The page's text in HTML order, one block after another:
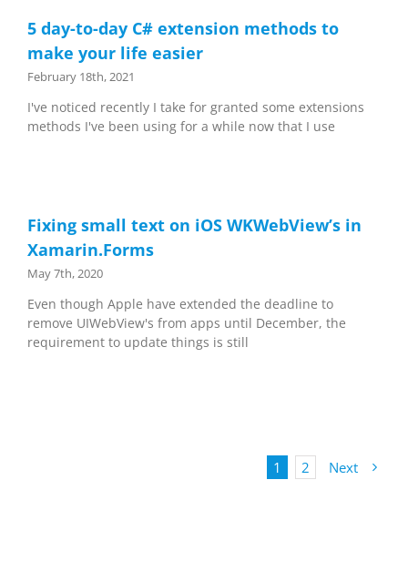
5 day-to-day C# extension methods to
make your life easier
February 18th, 2021
I've noticed recently I take for granted some extensions
methods I've been using for a while now that I use
Fixing small text on iOS WKWebView’s in
Xamarin.Forms
May 7th, 2020
Even though Apple have extended the deadline to
remove UIWebView's from apps until December, the
requirement to update things is still
1 2 Next